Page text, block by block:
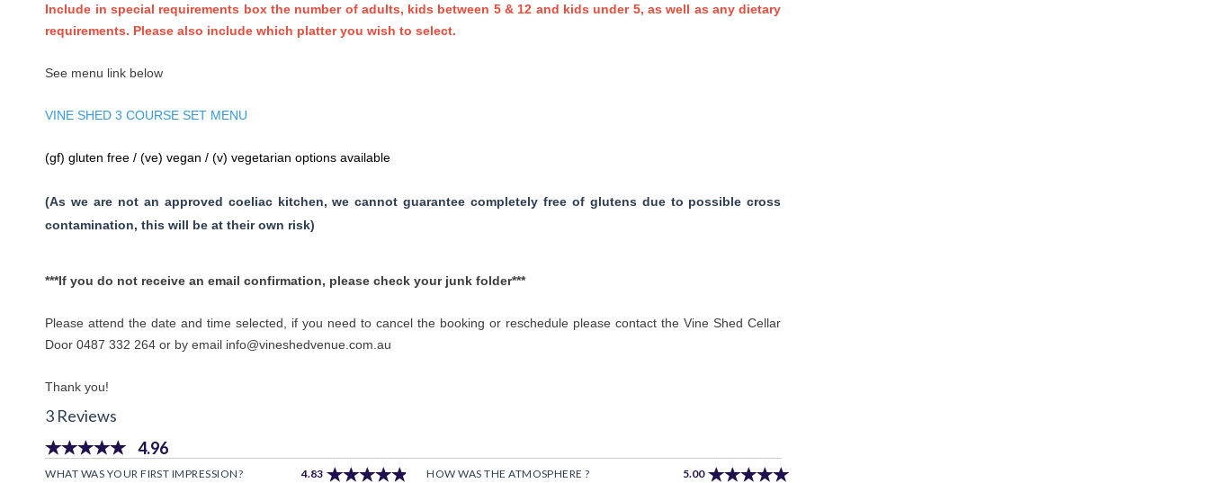
Include in special requirements box the number of adults, kids between 5 & 12 and kids under 5,as well as any dietary
requirements. Please also include which platter you wish to select.
See menu link below
VINE SHED 3 COURSE SET MENU
(gf) gluten free / (ve) vegan / (v) vegetarian options available
(As we are not an approved coeliac kitchen, we cannot guarantee completely free of glutens due to possible cross
contamination, this will be at their own risk)
***If you do not receive an email confirmation, please check your junk folder***
Please attend the date and time selected, if you need to cancel the booking or reschedule please contact the Vine Shed Cellar
Door 0487 332 264 or by email info@vineshedvenue.com.au
Thank you!
3 Reviews
4.96
WHAT WAS YOUR FIRST IMPRESSION? 4.83 HOW WAS THE ATMOSPHERE ? 5.00